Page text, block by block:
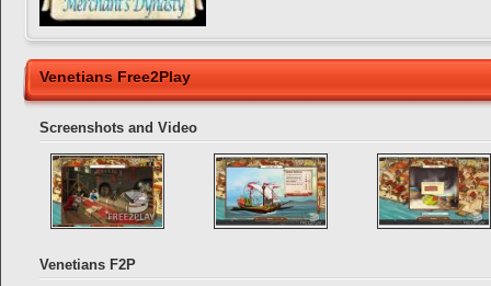
Venetians Free2Play
Screenshots and Video
Venetians F2P